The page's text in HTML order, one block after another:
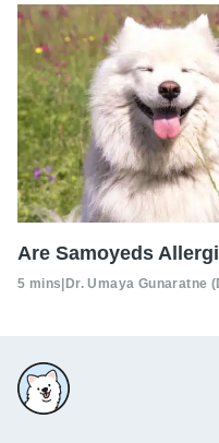
Are Samoyeds
5 mins Dr. Umaya Gunaratne